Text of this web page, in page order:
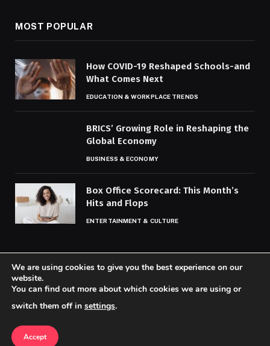
MOST POPULAR
How COVID-19 Reshaped Schools-and
What Comes Next
EDUCATION & WORKPLACE TRENDS
BRICS’ Growing Role in Reshaping the
Global Economy
BUSINESS & ECONOMY
Box Office Scorecard: This Month’s
Hits and Flops
ENTERTAINMENT & CULTURE
© 2026 Codaily.
We are using cookies to give you the best experience on our
website.
You can find out more about which cookies we are using or
switch them off in settings.
Accept